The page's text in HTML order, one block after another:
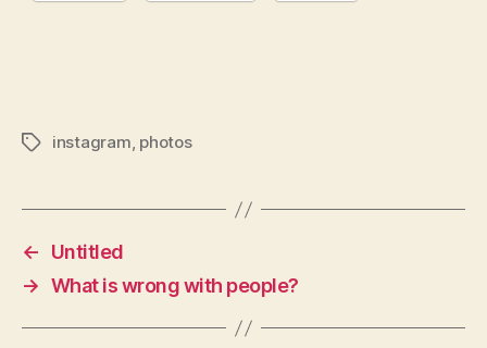
Tagsinstagram, photos
←
Untitled
→ What is wrong with people?